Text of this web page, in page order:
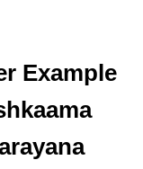
Example